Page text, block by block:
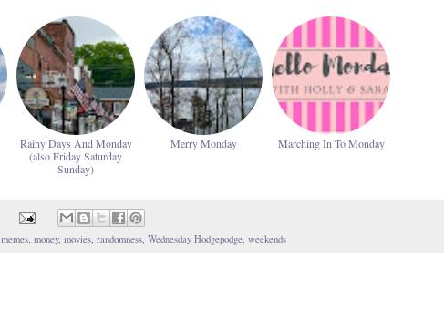
Rainy Days And Monday
(also Friday Saturday
Sunday)
Merry Monday Marching In To Monday
memes, money, movies, randomness, Wednesday Hodgepodge, weekends